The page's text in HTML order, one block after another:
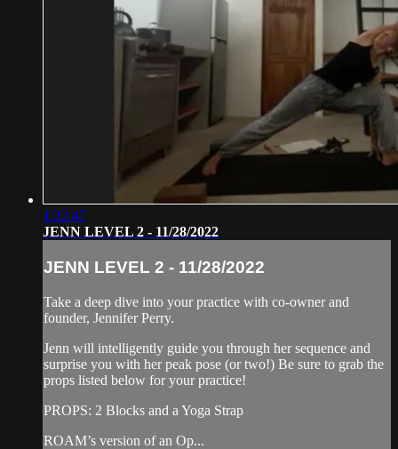
1:22:47
JENN LEVEL 2 - 11/28/2022
JENN LEVEL 2 - 11/28/2022
Take a deep dive into your practice with co-owner and
founder, Jennifer Perry.
Jenn will intelligently guide you through her sequence and
surprise you with her peak pose (or two!) Be sure to grab the
props listed below for your practice!
PROPS: 2 Blocks and a Yoga Strap
ROAM’s version of an Op...